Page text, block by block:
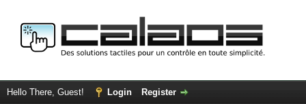
Hello There, Guest! Login Register